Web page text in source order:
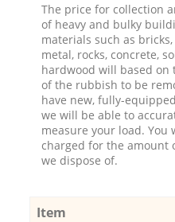
The price for collection
of heavy and bulky
materials such as bricks,
metal, rocks, concrete,
hardwood will based on
of the rubbish to be
have new, fully-
we will be able to
measure your load. You
charged for the amount
we dispose of.
Item